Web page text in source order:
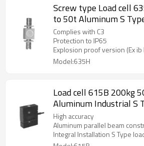
Screw type Load cell
to 50t Aluminum S
sensor for crane scale
C3 IP65 output 2.0
core cable
Complies with C3
Protection to IP65
Explosion proof version (Ex ib
Model:635H
Load cell 615B 200kg
Aluminum Industrial S
sensor IP66 for crane
Accuracy C3 2.3±
High accuracy
Aluminum parallel beam
Integral Installation S